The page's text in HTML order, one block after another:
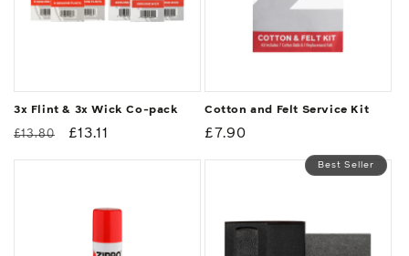
3x Flint & 3x Wick Co-pack
Regular
£13.80
Sale
£13.11
Cotton and Felt Service Kit
Regular
£7.90
Best Seller